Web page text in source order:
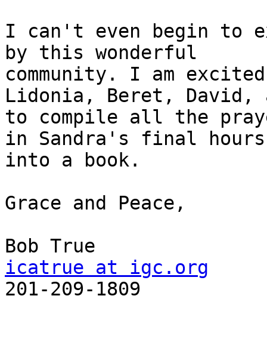
I can't even begin to
by this wonderful
community. I am
Lidonia, Beret, David,
to compile all the
in Sandra's final hours
into a book.
Grace and Peace,
icatrue at igc.org
201-209-1809